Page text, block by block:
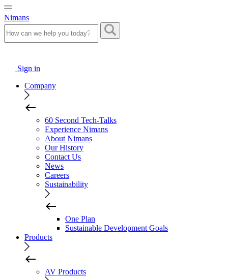
Nimans
Sign in
Company
60 Second Tech-Talks
Experience Nimans
About Nimans
Our History
Contact Us
News
Careers
Sustainability
One Plan
Sustainable Development Goals
Products
AV Products